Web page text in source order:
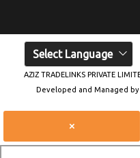
AZIZ TRADELINKS PRIVATE
Developed and Managed by
Select Language
×